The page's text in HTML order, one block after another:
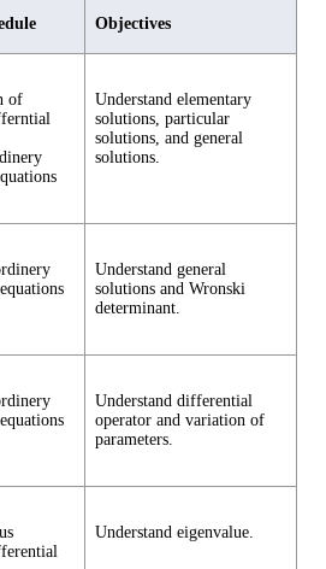
Objectives
of
Understand elementary
solutions, particular
solutions, and general
solutions.
Understand general
solutions and Wronski
determinant.
Understand differential
operator and variation of
parameters.
Understand eigenvalue.